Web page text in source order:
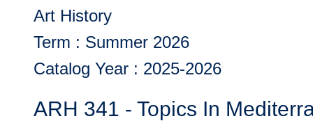
Art History
Term : Summer 2026
Catalog Year : 2025-2026
ARH 341 - Topics In